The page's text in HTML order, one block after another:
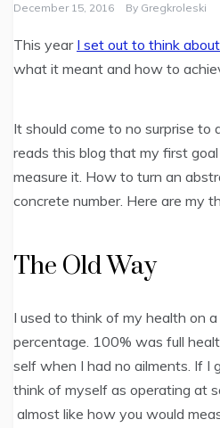
December 15, 2016 By Gregkroleski
This year I set out to think
what it meant and how to
It should come to no surprise
reads this blog that my first
measure it. How to turn an
concrete number. Here are my
The Old Way
I used to think of my health on
percentage. 100% was full
self when I had no ailments. If I
think of myself as operating at
almost like how you would